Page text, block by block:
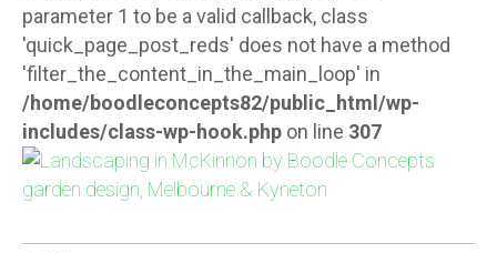
parameter 1 to be a valid callback, class
'quick_page_post_reds' does not have a method
'filter_the_content_in_the_main_loop' in
/home/boodleconcepts82/public_html/wp-
includes/class-wp-hook.php on line 307